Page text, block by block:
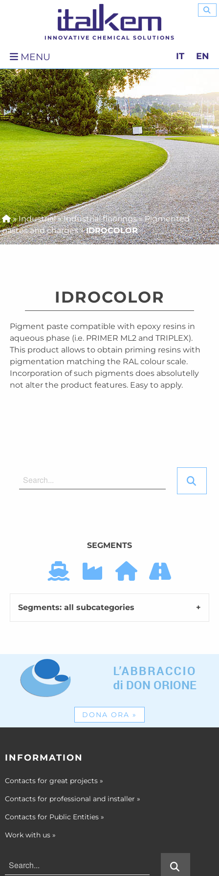
INNOVATIVE CHEMICAL SOLUTIONS
MENU IT EN
»Industrial»Industrial floorings»Pigmented
pastes and charges»IDROCOLOR
IDROCOLOR
Pigment paste compatible with epoxy resins in
aqueous phase (i.e. PRIMER ML2 and TRIPLEX).
This product allows to obtain priming resins with
pigmentation matching the RAL colour scale.
Incorporation of such pigments does absolutelly
not alter the product features. Easy to apply.
SEGMENTS
Segments: all subcategories
DONA ORA »
INFORMATION
Contacts for great projects »
Contacts for professional and installer »
Contacts for Public Entities »
Work with us »